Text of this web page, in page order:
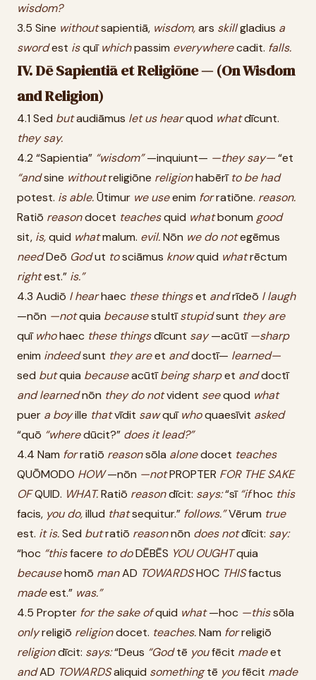
wisdom?
3.5 Sine withoutsapientiā, wisdom,ars skillgladius a
swordest isquīwhichpassim everywherecadit. falls.
IV. Dē Sapientiā et Religiōne — (On Wisdom
and Religion)
4.1 Sed butaudiāmus let us hearquod whatdīcunt.
they say.
4.2 “Sapientia” “wisdom”—inquiunt— —they say—“et
“andsine withoutreligiōne religionhabērīto be had
potest. is able.Ūtimur we useenim forratiōne. reason.
Ratiō reasondocet teachesquid whatbonum good
sit, is,quid whatmalum. evil.Nōn we do notegēmus
needDeō Godut tosciāmus knowquid whatrēctum
rightest.” is.”
4.3 Audiō I hearhaec these thingset andrīdeō I laugh
—nōn —notquia becausestultīstupidsunt they are
quīwhohaec these thingsdīcunt say—acūtī—sharp
enim indeedsunt they areet anddoctī— learned—
sed butquia becauseacūtībeing sharpet anddoctī
and learnednōn they do notvident seequod what
puer a boyille thatvīdit sawquīwhoquaesīvit asked
“quō “wheredūcit?” does it lead?”
4.4 Nam forratiō reasonsōla alonedocet teaches
QUŌMODO HOW—nōn —notPROPTER FOR THE SAKE
OFQUID. WHAT.Ratiō reasondīcit: says:“sī“ifhoc this
facis, you do,illud thatsequitur.” follows.”Vērum true
est. it is.Sed butratiō reasonnōn does notdīcit: say:
“hoc “thisfacere to doDĒBĒS YOU OUGHTquia
becausehomō manAD TOWARDSHOC THISfactus
madeest.” was.”
4.5 Propter for the sake ofquid what—hoc —thissōla
onlyreligiō religiondocet. teaches.Nam forreligiō
religiondīcit: says:“Deus “Godtē youfēcit madeet
andAD TOWARDSaliquid somethingtē youfēcit made